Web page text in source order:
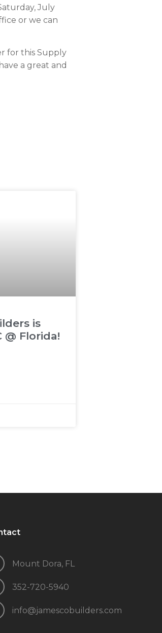
July
or we can
for this Supply
a great and
is
@ Florida!
Mount Dora, FL
352-720-5940
info@jamescobuilders.com